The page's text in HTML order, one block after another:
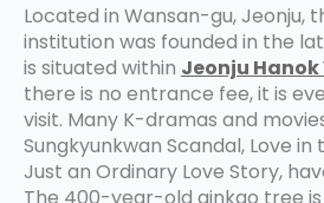
Located in Wansan-gu, Jeonju,
institution was founded in the
is situated within Jeonju
there is no entrance fee, it is
visit. Many K-dramas and
Sungkyunkwan Scandal, Love
Just an Ordinary Love Story,
The 400-year-old ginkgo tree